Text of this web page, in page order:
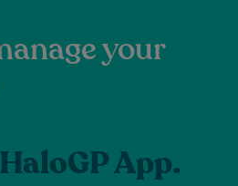
your
App.